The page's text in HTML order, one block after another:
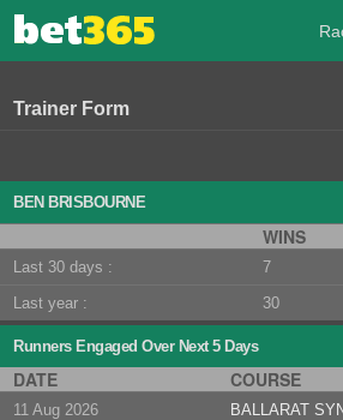
Trainer Form
BEN BRISBOURNE
WINS
Last 30 days : 7
Last year :
30
Runners Engaged Over Next 5 Days
DATE COURSE
11 Aug 2026 BALLARAT